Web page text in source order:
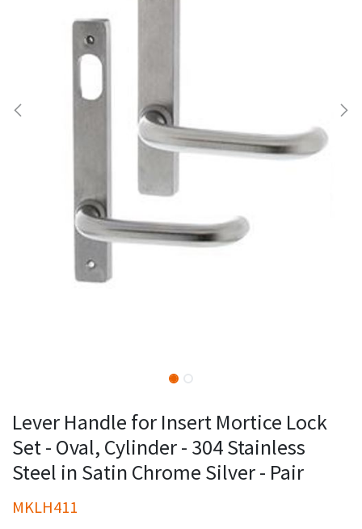
Lever Handle for Insert Mortice Lock
Set - Oval, Cylinder - 304 Stainless
Steel in Satin Chrome Silver - Pair
MKLH411